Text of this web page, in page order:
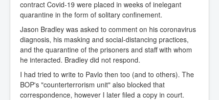
contract Covid-19 were placed in weeks of inelegant
quarantine in the form of solitary confinement.
Jason Bradley was asked to comment on his coronavirus
diagnosis, his masking and social-distancing practices,
and the quarantine of the prisoners and staff with whom
he interacted. Bradley did not respond.
I had tried to write to Pavlo then too (and to others). The
BOP's "counterterrorism unit" also blocked that
correspondence, however I later filed a copy in court.